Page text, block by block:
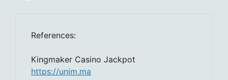
References:
Kingmaker Casino Jackpot
https://unim.ma